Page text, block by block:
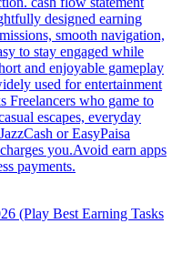
designed earning
smooth navigation,
to stay engaged while
and enjoyable gameplay
used for entertainment
Freelancers who game to
escapes, everyday
or EasyPaisa
you.Avoid earn apps
payments.
(Play Best Earning Tasks